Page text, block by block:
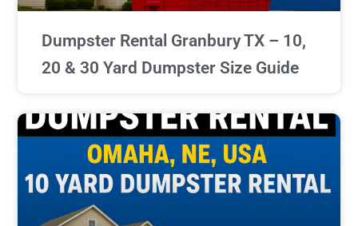
Dumpster Rental Granbury TX – 10,
20 & 30 Yard Dumpster Size Guide